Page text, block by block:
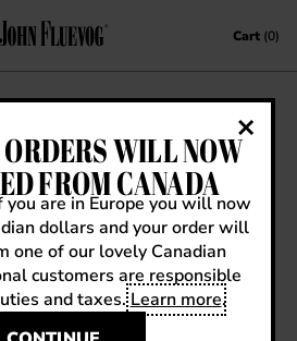
Cart (0)
RECYCLED SOLES: A
OUR (CARBON)
2021| How it's Made
WILL NOW
FROM CANADA
are in Europe you will now
dollars and your order will
one of our lovely Canadian
customers are responsible
and taxes.Learn more.